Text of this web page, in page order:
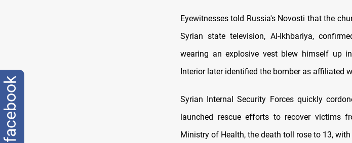
Eyewitnesses told Russia's Novosti that the
Syrian state television, Al-Ikhbariya,
wearing an explosive vest blew himself up
Interior later identified the bomber as affiliated
Syrian Internal Security Forces quickly
launched rescue efforts to recover victims
Ministry of Health, the death toll rose to 13,
facebook